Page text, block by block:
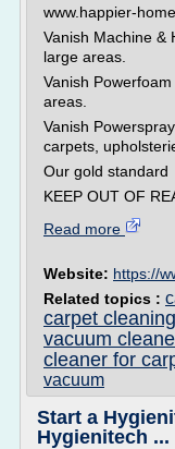
www.happier-
Vanish Machine &
large areas.
Vanish
areas.
Vanish
carpets,
Our gold standard
KEEP OUT OF
Read more
Website: https://
Related topics :
carpet
vacuum
cleaner for
vacuum
Start a
Hygienitech ...